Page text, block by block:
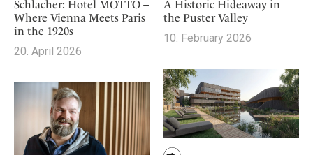
Japan
Mexico
Netherlands
Sweden
Switzerland
Osterkalender
Our Story
Career
Contact
Imprint
Advent Calendar
Schlacher: Hotel MOTTO –
Where Vienna Meets Paris
in the 1920s
20. April 2026
A Historic Hideaway in
the Puster Valley
10. February 2026